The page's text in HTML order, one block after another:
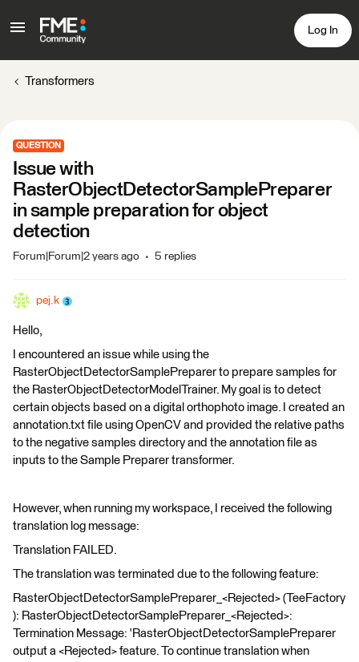
Log In
Transformers
QUESTION
Issue with
RasterObjectDetectorSamplePreparer
in sample preparation for object
detection
Forum|Forum|2 years ago 5 replies
pej.k
Hello,
I encountered an issue while using the
RasterObjectDetectorSamplePreparer to prepare samples for
the RasterObjectDetectorModelTrainer. My goal is to detect
certain objects based on a digital orthophoto image. I created an
annotation.txt file using OpenCV and provided the relative paths
to the negative samples directory and the annotation file as
inputs to the Sample Preparer transformer.
However, when running my workspace, I received the following
translation log message:
Translation FAILED.
The translation was terminated due to the following feature:
RasterObjectDetectorSamplePreparer_<Rejected> (TeeFactory
): RasterObjectDetectorSamplePreparer_<Rejected>:
Termination Message: 'RasterObjectDetectorSamplePreparer
output a <Rejected> feature. To continue translation when